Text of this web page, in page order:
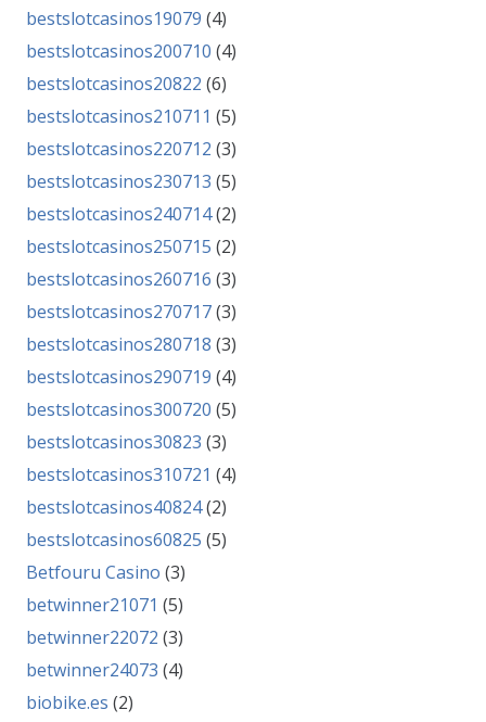
bestslotcasinos19079 (4)
bestslotcasinos200710 (4)
bestslotcasinos20822 (6)
bestslotcasinos210711 (5)
bestslotcasinos220712 (3)
bestslotcasinos230713 (5)
bestslotcasinos240714(2)
bestslotcasinos250715 (2)
bestslotcasinos260716 (3)
bestslotcasinos270717(3)
bestslotcasinos280718 (3)
bestslotcasinos290719 (4)
bestslotcasinos300720 (5)
bestslotcasinos30823 (3)
bestslotcasinos310721 (4)
bestslotcasinos40824(2)
bestslotcasinos60825 (5)
Betfouru Casino (3)
betwinner21071 (5)
betwinner22072 (3)
betwinner24073 (4)
biobike.es (2)